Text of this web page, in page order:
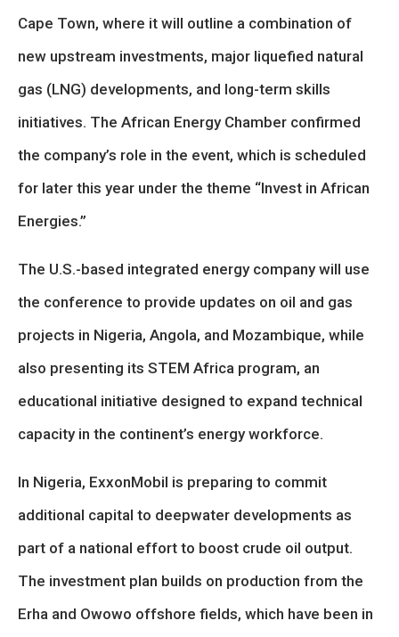
Cape Town, where it will outline a combination of
new upstream investments, major liquefied natural
gas (LNG) developments, and long-term skills
initiatives. The African Energy Chamber confirmed
the company’s role in the event, which is scheduled
for later this year under the theme “Invest in African
Energies.”
The U.S.-based integrated energy company will use
the conference to provide updates on oil and gas
projects in Nigeria, Angola, and Mozambique, while
also presenting its STEM Africa program, an
educational initiative designed to expand technical
capacity in the continent’s energy workforce.
In Nigeria, ExxonMobil is preparing to commit
additional capital to deepwater developments as
part of a national effort to boost crude oil output.
The investment plan builds on production from the
Erha and Owowo offshore fields, which have been in